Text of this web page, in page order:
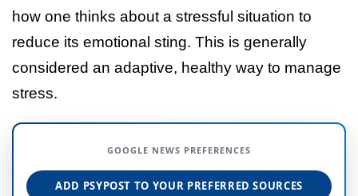
how one thinks about a stressful situation to
reduce its emotional sting. This is generally
considered an adaptive, healthy way to manage
stress.
GOOGLE NEWS PREFERENCES
ADD PSYPOST TO YOUR PREFERRED SOURCES